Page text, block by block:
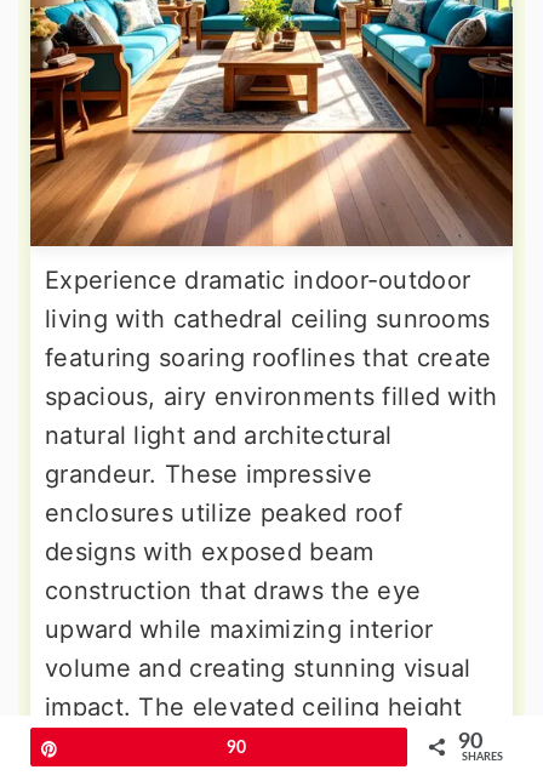
Experience dramatic indoor-outdoor
living with cathedral ceiling sunrooms
featuring soaring rooflines that create
spacious, airy environments filled with
natural light and architectural
grandeur. These impressive
enclosures utilize peaked roof
designs with exposed beam
construction that draws the eye
upward while maximizing interior
volume and creating stunning visual
impact. The elevated ceiling height
accommodates tall plants, ceiling
90 90
SHARES